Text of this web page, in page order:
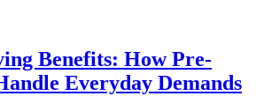
Benefits: How Pre-
Everyday Demands